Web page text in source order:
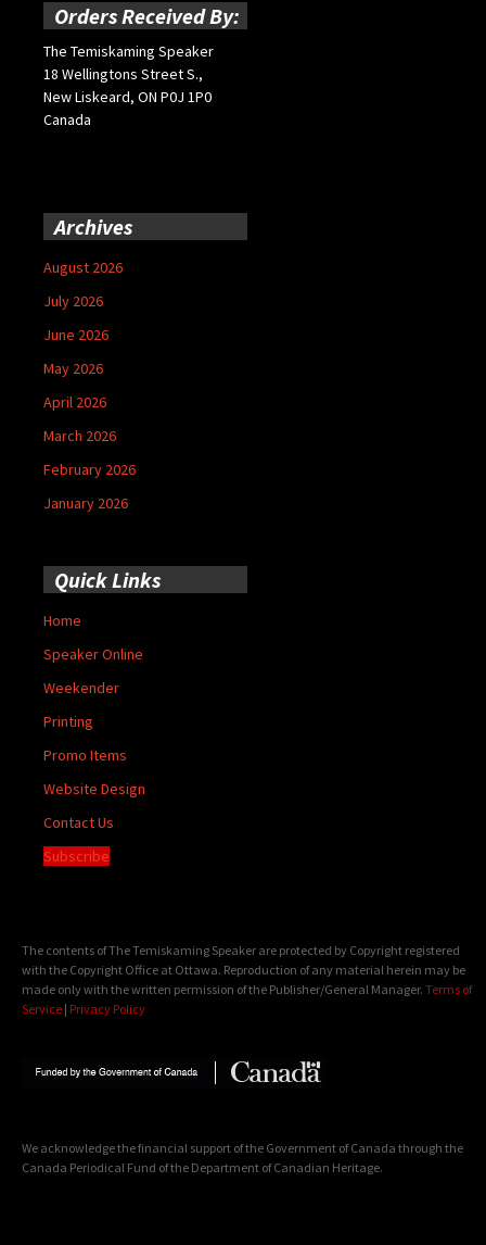
Orders Received By:
The Temiskaming Speaker
18 Wellingtons Street S.,
New Liskeard, ON P0J 1P0
Canada
Archives
August 2026
July 2026
June 2026
May 2026
April 2026
March 2026
February 2026
January 2026
Quick Links
Home
Speaker Online
Weekender
Printing
Promo Items
Website Design
Contact Us
Subscribe
The contents of The Temiskaming Speaker are protected by Copyright registered
with the Copyright Office at Ottawa. Reproduction of any material herein may be
made only with the written permission of the Publisher/General Manager. Terms of
Service | Privacy Policy
We acknowledge the financial support of the Government of Canada through the
Canada Periodical Fund of the Department of Canadian Heritage.